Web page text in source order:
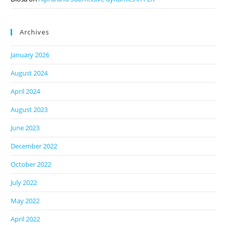
Archives
January 2026
August 2024
April 2024
August 2023
June 2023
December 2022
October 2022
July 2022
May 2022
April 2022